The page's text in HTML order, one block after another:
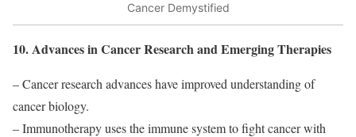
Cancer Demystified
10. Advances in Cancer Research and Emerging Therapies
– Cancer research advances have improved understanding of
cancer biology.
– Immunotherapy uses the immune system to fight cancer with